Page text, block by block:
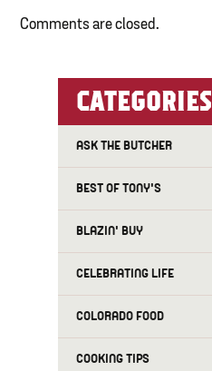
BAKERY
Comments are closed.
CATEGORIES
ASK THE BUTCHER
BEST OF TONY'S
BLAZIN' BUY
CELEBRATING LIFE
COLORADO FOOD
COOKING TIPS